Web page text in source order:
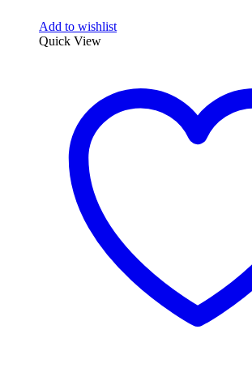
Add to wishlist
Quick View